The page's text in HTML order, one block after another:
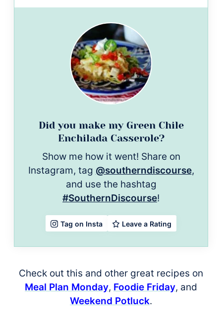
Did you make my Green Chile
Enchilada Casserole?
Show me how it went! Share on
Instagram, tag @southerndiscourse,
and use the hashtag
#SouthernDiscourse!
Tag on Insta Leave a Rating
Check out this and other great recipes on
Meal Plan Monday, Foodie Friday, and
Weekend Potluck.